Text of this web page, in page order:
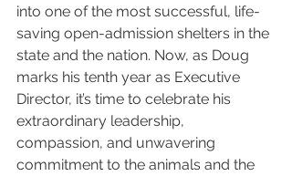
into one of the most successful, life-
saving open-admission shelters in the
state and the nation. Now, as Doug
marks his tenth year as Executive
Director, it’s time to celebrate his
extraordinary leadership,
compassion, and unwavering
commitment to the animals and the